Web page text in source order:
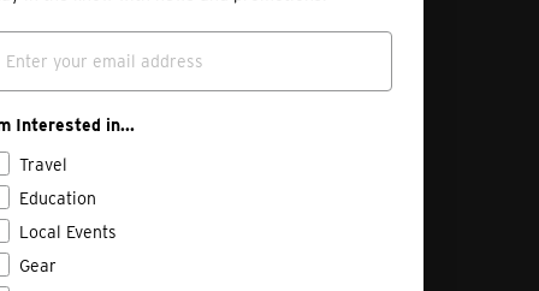
Interested in...
Travel
Education
Local Events
Gear